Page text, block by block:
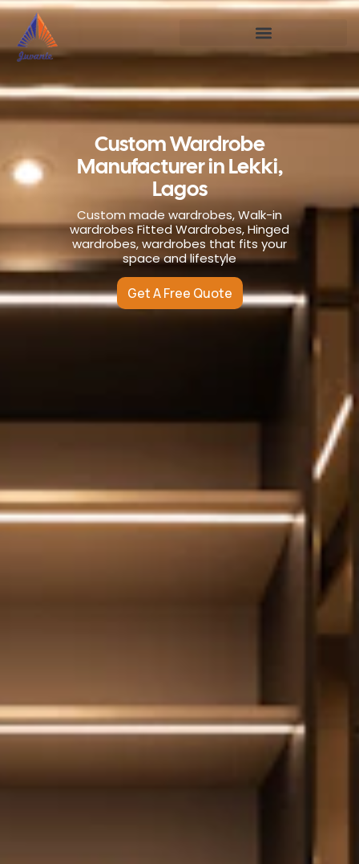
Custom Wardrobe
Manufacturer in Lekki,
Lagos
Custom made wardrobes, Walk-in
wardrobes Fitted Wardrobes, Hinged
wardrobes, wardrobes that fits your
space and lifestyle
Get A Free Quote